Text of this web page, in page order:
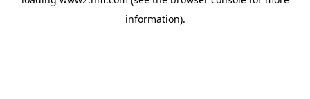
information).